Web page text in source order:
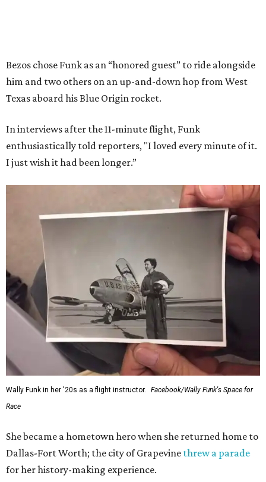
Bezos chose Funk as an “honored guest” to ride alongside
him and two others on an up-and-down hop from West
Texas aboard his Blue Origin rocket.
In interviews after the 11-minute flight, Funk
enthusiastically told reporters, "I loved every minute of it.
I just wish it had been longer.”
Wally Funk in her '20s as a flight instructor.
Facebook/Wally Funk's Space for
Race
She became a hometown hero when she returned home to
Dallas-Fort Worth; the city of Grapevine threw a parade
for her history-making experience.